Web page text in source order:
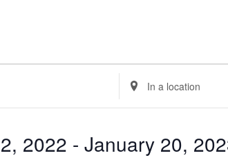
Enter
Location.
Search
for
Location.
2022 - January 20,